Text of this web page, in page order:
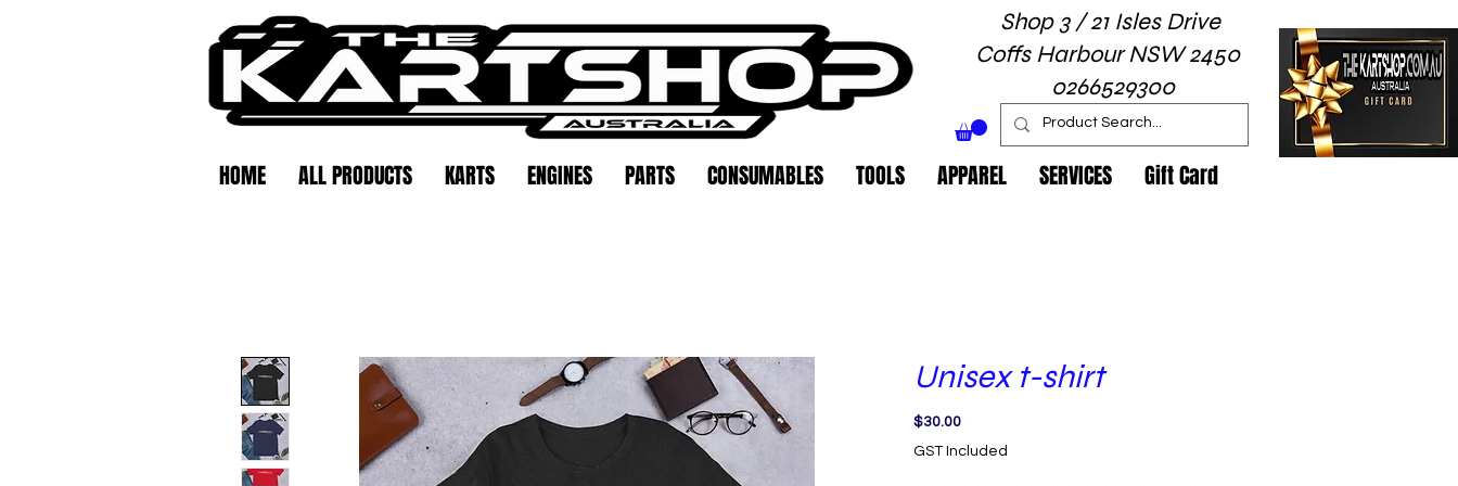
Shop 3 / 21 Isles Drive
Coffs Harbour NSW 2450
0266529300
HOME ALL PRODUCTS KARTS ENGINES PARTS CONSUMABLES TOOLS APPAREL SERVICES Gift Card
Unisex t-shirt
$30.00Price
GST Included